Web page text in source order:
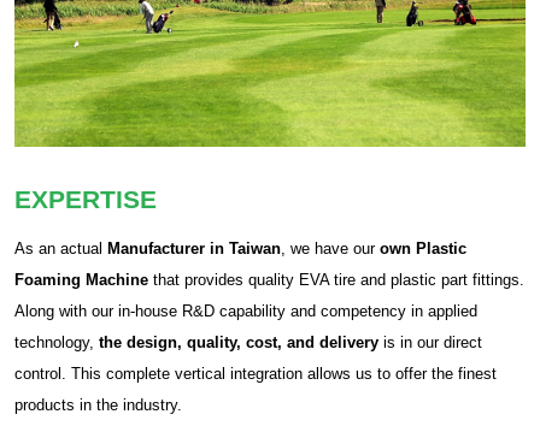
EXPERTISE
As an actual Manufacturer in Taiwan, we have our own Plastic
Foaming Machine that provides quality EVA tire and plastic part fittings.
Along with our in-house R&D capability and competency in applied
technology, the design, quality, cost, and delivery is in our direct
control. This complete vertical integration allows us to offer the finest
products in the industry.